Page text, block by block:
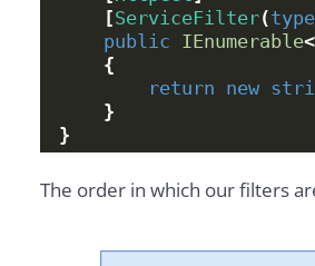
[ServiceFilter(
public IEnumerable<
{
return new
}
}
The order in which our filters